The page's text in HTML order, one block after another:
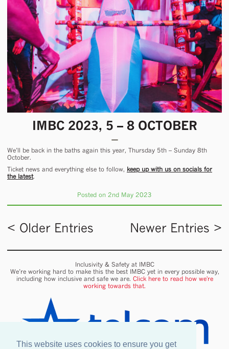
This website uses cookies to ensure you get
IMBC 2023, 5 – 8 OCTOBER
We’ll be back in the baths again this year, Thursday 5th – Sunday 8th
October.
Ticket news and everything else to follow, keep up with us on socials for
the latest.
Posted on 2nd May 2023
< Older Entries Newer Entries >
Inclusivity & Safety at IMBC
We’re working hard to make this the best IMBC yet in every possible way,
including how inclusive and safe we are. Click here to read how we're
working towards that.